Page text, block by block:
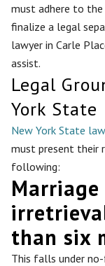
must adhere to the
finalize a legal
lawyer in Carle
assist.
Legal
York State
New York State law
must present their
following:
Marriage
than six
This falls under